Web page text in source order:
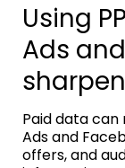
Using
Ads
Paid data
Ads and
offers, and